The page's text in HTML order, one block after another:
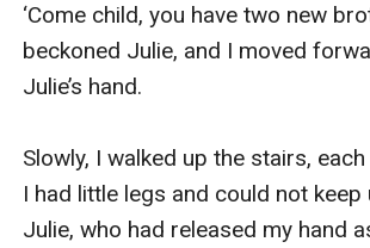
‘Come child, you have two new
beckoned Julie, and I moved
Julie’s hand.
Slowly, I walked up the stairs,
I had little legs and could not keep
Julie, who had released my hand